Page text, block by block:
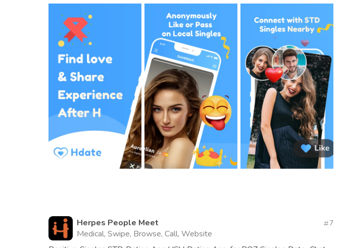
Herpes People Meet
Medical, Swipe, Browse, Call, Website
7